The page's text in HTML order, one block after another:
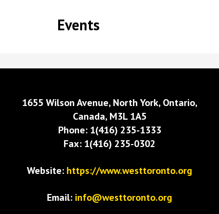
Events
1655 Wilson Avenue, North York, Ontario,
Canada, M3L 1A5
Phone: 1(416) 235-1333
Fax: 1(416) 235-0302
Website: https://www.westtoronto.org
Email: info@westtoronto.org